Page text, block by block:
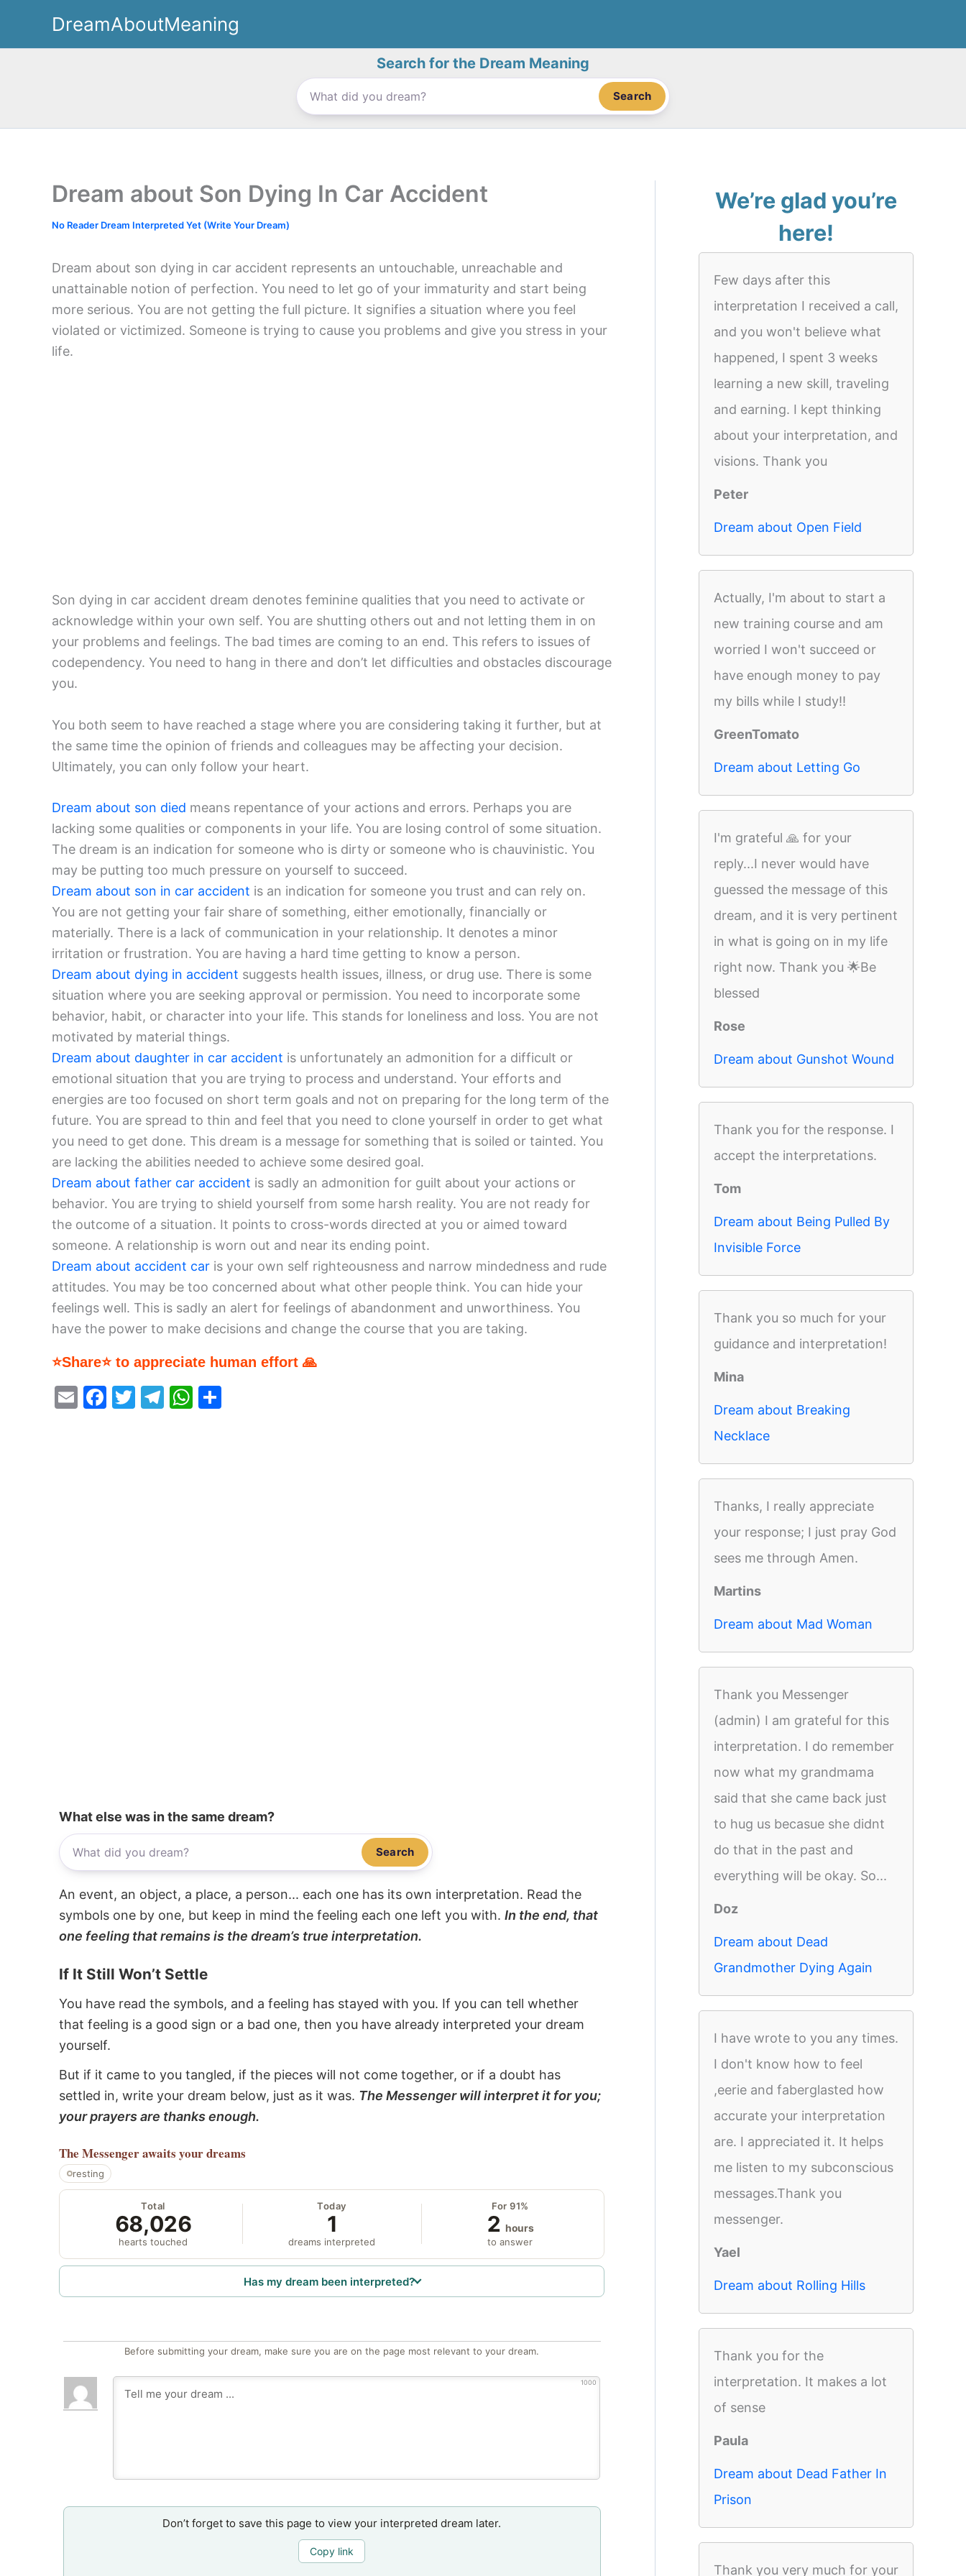
content
DreamAboutMeaning
Search for the Dream Meaning
Search
Dream about Son Dying In Car Accident
No Reader Dream Interpreted Yet (Write Your Dream)
Dream about son dying in car accident represents an untouchable, unreachable and
unattainable notion of perfection. You need to let go of your immaturity and start being
more serious. You are not getting the full picture. It signifies a situation where you feel
violated or victimized. Someone is trying to cause you problems and give you stress in your
life.
Son dying in car accident dream denotes feminine qualities that you need to activate or
acknowledge within your own self. You are shutting others out and not letting them in on
your problems and feelings. The bad times are coming to an end. This refers to issues of
codependency. You need to hang in there and don’t let difficulties and obstacles discourage
you.
You both seem to have reached a stage where you are considering taking it further, but at
the same time the opinion of friends and colleagues may be affecting your decision.
Ultimately, you can only follow your heart.
Dream about son died means repentance of your actions and errors. Perhaps you are
lacking some qualities or components in your life. You are losing control of some situation.
The dream is an indication for someone who is dirty or someone who is chauvinistic. You
may be putting too much pressure on yourself to succeed.
Dream about son in car accident is an indication for someone you trust and can rely on.
You are not getting your fair share of something, either emotionally, financially or
materially. There is a lack of communication in your relationship. It denotes a minor
irritation or frustration. You are having a hard time getting to know a person.
Dream about dying in accident suggests health issues, illness, or drug use. There is some
situation where you are seeking approval or permission. You need to incorporate some
behavior, habit, or character into your life. This stands for loneliness and loss. You are not
motivated by material things.
Dream about daughter in car accident is unfortunately an admonition for a difficult or
emotional situation that you are trying to process and understand. Your efforts and
energies are too focused on short term goals and not on preparing for the long term of the
future. You are spread to thin and feel that you need to clone yourself in order to get what
you need to get done. This dream is a message for something that is soiled or tainted. You
are lacking the abilities needed to achieve some desired goal.
Dream about father car accident is sadly an admonition for guilt about your actions or
behavior. You are trying to shield yourself from some harsh reality. You are not ready for
the outcome of a situation. It points to cross-words directed at you or aimed toward
someone. A relationship is worn out and near its ending point.
Dream about accident car is your own self righteousness and narrow mindedness and rude
attitudes. You may be too concerned about what other people think. You can hide your
feelings well. This is sadly an alert for feelings of abandonment and unworthiness. You
have the power to make decisions and change the course that you are taking.
⭐Share⭐ to appreciate human effort 🙏
E
F
T
T
W
What else was in the same dream?
Search
An event, an object, a place, a person... each one has its own interpretation. Read the
symbols one by one, but keep in mind the feeling each one left you with. In the end, that
one feeling that remains is the dream’s true interpretation.
If It Still Won’t Settle
You have read the symbols, and a feeling has stayed with you. If you can tell whether
that feeling is a good sign or a bad one, then you have already interpreted your dream
yourself.
But if it came to you tangled, if the pieces will not come together, or if a doubt has
settled in, write your dream below, just as it was. The Messenger will interpret it for you;
your prayers are thanks enough.
The Messengerawaits your dreams
resting
Total
68,026
hearts touched
Today
1
dreams interpreted
For 91%
2 hours
to answer
Has my dream been interpreted?
Before submitting your dream, make sure you are on the page most relevant to your dream.
1000
Don’t forget to save this page to view your interpreted dream later.
Copy link
We’re glad you’re
here!
Few days after this
interpretation I received a call,
and you won't believe what
happened, I spent 3 weeks
learning a new skill, traveling
and earning. I kept thinking
about your interpretation, and
visions. Thank you
Peter
Dream about Open Field
Actually, I'm about to start a
new training course and am
worried I won't succeed or
have enough money to pay
my bills while I study!!
GreenTomato
Dream about Letting Go
I'm grateful 🙏 for your
reply...I never would have
guessed the message of this
dream, and it is very pertinent
in what is going on in my life
right now. Thank you 🌟Be
blessed
Rose
Dream about Gunshot Wound
Thank you for the response. I
accept the interpretations.
Tom
Dream about Being Pulled By
Invisible Force
Thank you so much for your
guidance and interpretation!
Mina
Dream about Breaking
Necklace
Thanks, I really appreciate
your response; I just pray God
sees me through Amen.
Martins
Dream about Mad Woman
Thank you Messenger
(admin) I am grateful for this
interpretation. I do remember
now what my grandmama
said that she came back just
to hug us becasue she didnt
do that in the past and
everything will be okay. So...
Doz
Dream about Dead
Grandmother Dying Again
I have wrote to you any times.
I don't know how to feel
,eerie and faberglasted how
accurate your interpretation
are. I appreciated it. It helps
me listen to my subconscious
messages.Thank you
messenger.
Yael
Dream about Rolling Hills
Thank you for the
interpretation. It makes a lot
of sense
Paula
Dream about Dead Father In
Prison
Thank you very much for your